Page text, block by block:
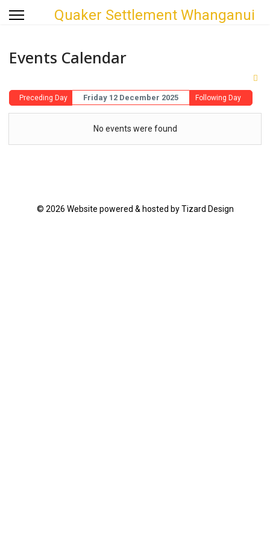
Quaker Settlement Whanganui
Events Calendar
Preceding Day Friday 12 December 2025 Following Day
No events were found
© 2026 Website powered & hosted by Tizard Design